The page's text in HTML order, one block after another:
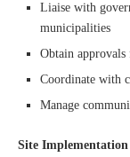
Liaise with
municipalities
Obtain approvals
Coordinate with
Manage
Site